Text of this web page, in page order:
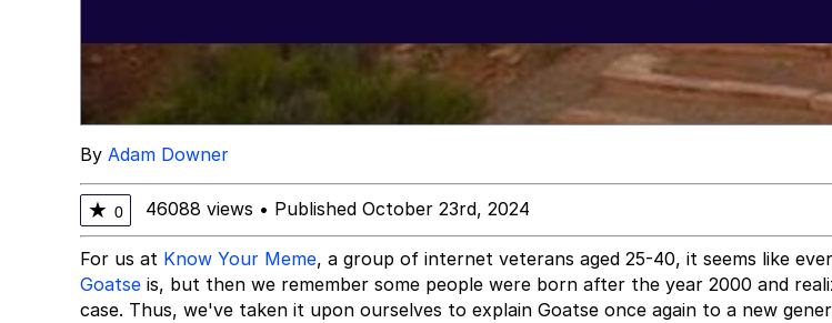
By Adam Downer
★ 0 46088 views • Published October 23rd, 2024
For us at Know Your Meme, a group of internet veterans aged 25-40, it seems like
Goatse is, but then we remember some people were born after the year 2000 and
case. Thus, we've taken it upon ourselves to explain Goatse once again to a new